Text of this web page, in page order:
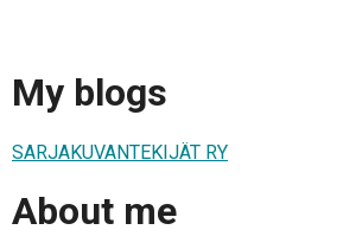
My blogs
SARJAKUVANTEKIJÄT RY
About me